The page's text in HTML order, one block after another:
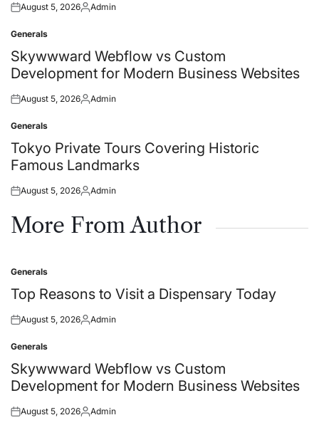
Posted
August 5, 2026Posted
Admin
Posted
in
Generals
Skywwward Webflow vs Custom
Development for Modern Business Websites
Posted
August 5, 2026Posted
Admin
Posted
in
Generals
Tokyo Private Tours Covering Historic
Famous Landmarks
Posted
August 5, 2026Posted
Admin
More From Author
Posted
in
Generals
Top Reasons to Visit a Dispensary Today
Posted
August 5, 2026Posted
Admin
Posted
in
Generals
Skywwward Webflow vs Custom
Development for Modern Business Websites
Posted
August 5, 2026Posted
Admin